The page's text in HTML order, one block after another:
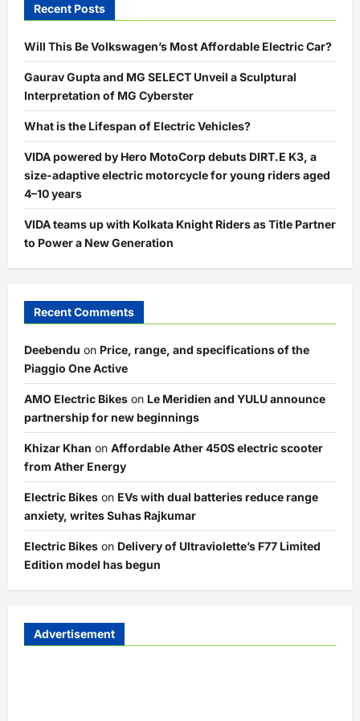
Recent Posts
Will This Be Volkswagen’s Most Affordable Electric Car?
Gaurav Gupta and MG SELECT Unveil a Sculptural
Interpretation of MG Cyberster
What is the Lifespan of Electric Vehicles?
VIDA powered by Hero MotoCorp debuts DIRT.E K3, a
size-adaptive electric motorcycle for young riders aged
4–10 years
VIDA teams up with Kolkata Knight Riders as Title Partner
to Power a New Generation
Recent Comments
Deebendu on Price, range, and specifications of the
Piaggio One Active
AMO Electric Bikes on Le Meridien and YULU announce
partnership for new beginnings
Khizar Khan on Affordable Ather 450S electric scooter
from Ather Energy
Electric Bikes on EVs with dual batteries reduce range
anxiety, writes Suhas Rajkumar
Electric Bikes on Delivery of Ultraviolette’s F77 Limited
Edition model has begun
Advertisement